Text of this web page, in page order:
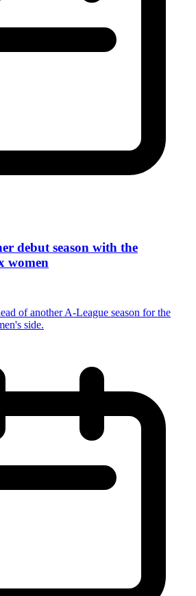
debut season with the
women
of another A-League season for the
side.